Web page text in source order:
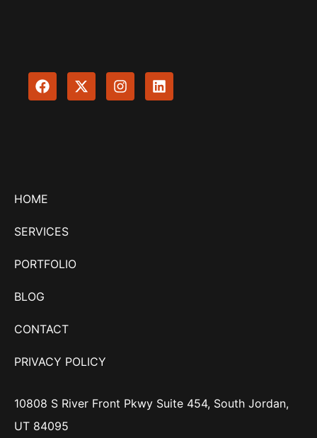
HOME
SERVICES
PORTFOLIO
BLOG
CONTACT
PRIVACY POLICY
10808 S River Front Pkwy Suite 454, South Jordan,
UT 84095